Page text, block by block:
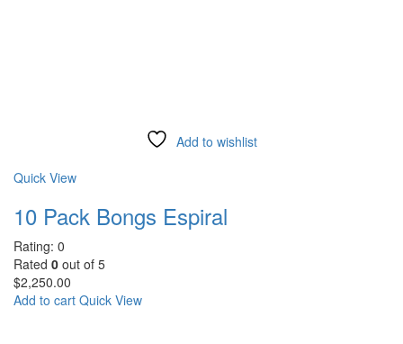
Add to wishlist
Quick View
10 Pack Bongs Espiral
Rating: 0
Rated 0 out of 5
$2,250.00
Add to cart Quick View